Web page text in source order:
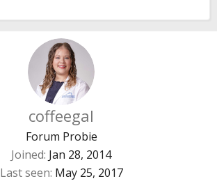
coffeegal
Forum Probie
Joined Jan 28, 2014
Last seen May 25, 2017